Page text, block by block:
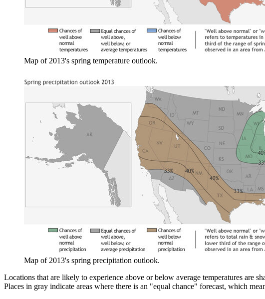
Map of 2013's spring temperature outlook.
Map of 2013's spring precipitation outlook.
Locations that are likely to experience above or below average temperatures are
Places in gray indicate areas where there is an "equal chance" forecast, which